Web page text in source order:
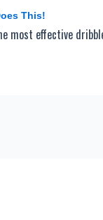
This!
most effective